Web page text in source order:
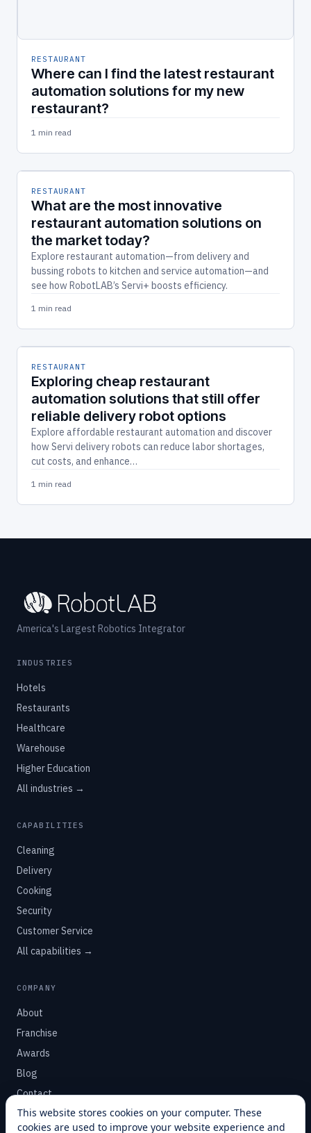
RESTAURANT
Where can I find the latest restaurant
automation solutions for my new
restaurant?
1 min read
RESTAURANT
What are the most innovative
restaurant automation solutions on
the market today?
Explore restaurant automation—from delivery and
bussing robots to kitchen and service automation—and
see how RobotLAB’s Servi+ boosts efficiency.
1 min read
RESTAURANT
Exploring cheap restaurant
automation solutions that still offer
reliable delivery robot options
Explore affordable restaurant automation and discover
how Servi delivery robots can reduce labor shortages,
cut costs, and enhance…
1 min read
America's Largest Robotics Integrator
INDUSTRIES
Hotels
Restaurants
Healthcare
Warehouse
Higher Education
All industries →
CAPABILITIES
Cleaning
Delivery
Cooking
Security
Customer Service
All capabilities →
COMPANY
About
Franchise
Awards
Blog
Contact
SUPPORT
This website stores cookies on your computer. These
cookies are used to improve your website experience and